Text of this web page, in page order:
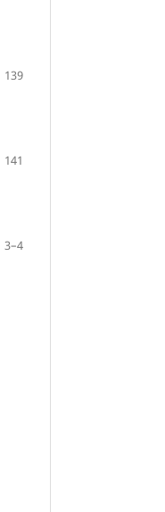
139
141
3–4